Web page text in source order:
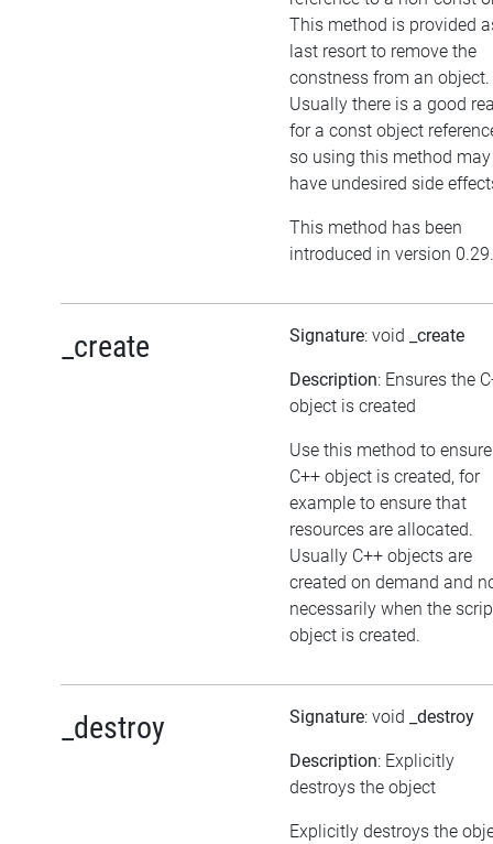
This method is provided
last resort to remove the
constness from an object.
Usually there is a good
for a const object
so using this method may
have undesired side
This method has been
introduced in version
_create Signature: void _create
Description: Ensures the
object is created
Use this method to
C++ object is created, for
example to ensure that
resources are allocated.
Usually C++ objects are
created on demand and
necessarily when the
object is created.
_destroy Signature: void _destroy
Description: Explicitly
destroys the object
Explicitly destroys the